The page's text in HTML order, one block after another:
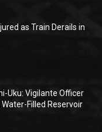
as Train Derails in
Uku: Vigilante Officer
Filled Reservoir